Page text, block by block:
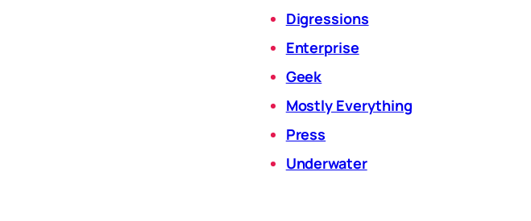
Digressions
Enterprise
Geek
Mostly Everything
Press
Underwater